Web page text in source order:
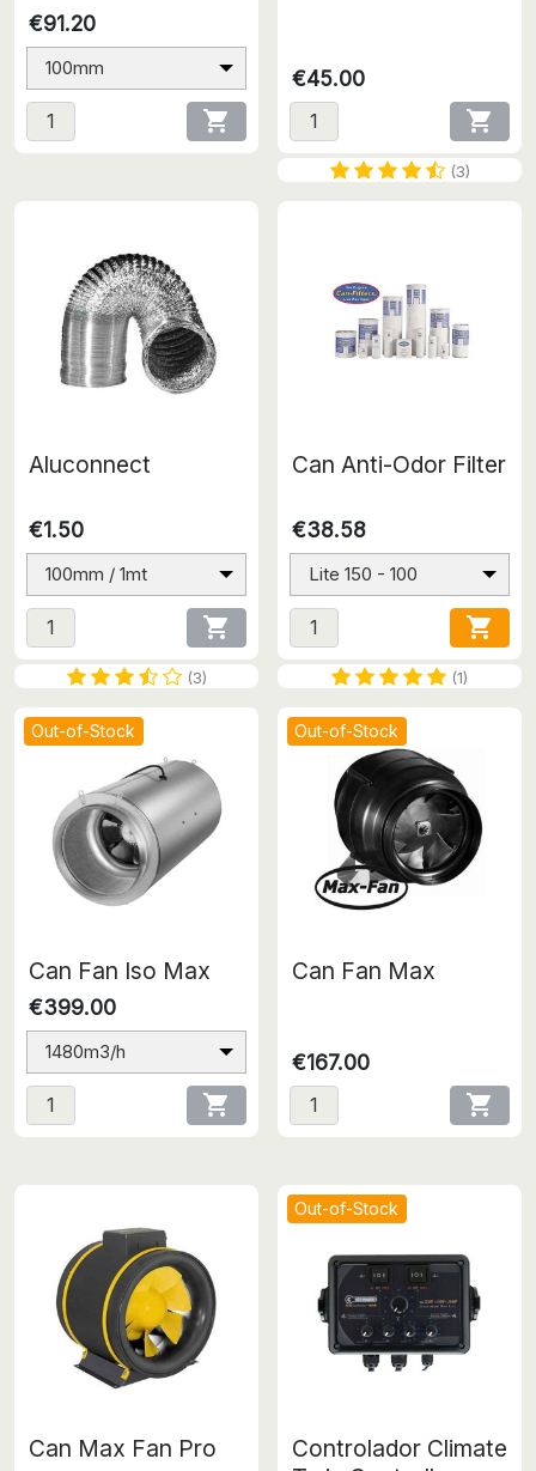
€91.20
100mm

€45.00

(3)
Aluconnect
€1.50
100mm / 1mt

(3)
Can Anti-Odor Filter
€38.58
Lite 150 - 100

(1)
Out-of-Stock
Can Fan Iso Max
€399.00
1480m3/h

Out-of-Stock
Can Fan Max
€167.00

Can Max Fan Pro
Out-of-Stock
Controlador Climate